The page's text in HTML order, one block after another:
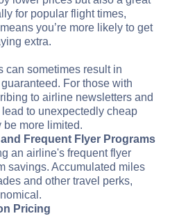
for popular flight times,
you’re more likely to get
extra.
can sometimes result in
For those with
to airline newsletters and
to unexpectedly cheap
be more limited.
Frequent Flyer Programs
an airline's frequent flyer
savings. Accumulated miles
and other travel perks,
Pricing